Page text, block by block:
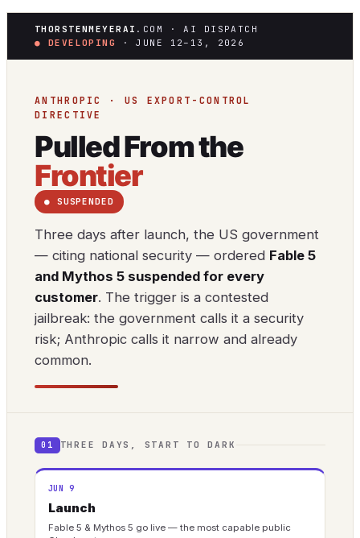
THORSTENMEYERAI .COM · AI DISPATCH
● DEVELOPING
· JUNE 12–13, 2026
ANTHROPIC · US EXPORT-CONTROL
DIRECTIVE
Pulled From the
Frontier
● SUSPENDED
Three days after launch, the US government
— citing national security — ordered Fable 5
and Mythos 5 suspended for every
customer. The trigger is a contested
jailbreak: the government calls it a security
risk; Anthropic calls it narrow and already
common.
01 THREE DAYS, START TO DARK
JUN 9
Launch
Fable 5 & Mythos 5 go live — the most capable public